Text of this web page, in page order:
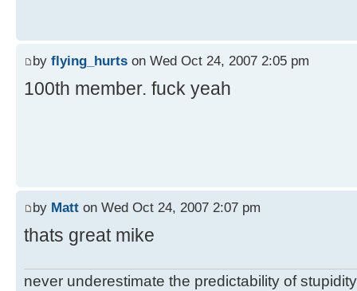
by flying_hurts on Wed Oct 24, 2007 2:05 pm
100th member. fuck yeah
by Matt on Wed Oct 24, 2007 2:07 pm
thats great mike
never underestimate the predictability of stupidity